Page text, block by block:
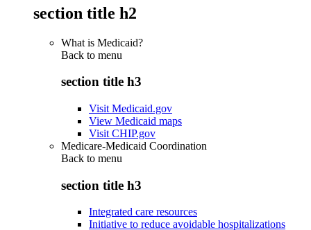
section title h2
What is Medicaid?
Back to menu
section title h3
Visit Medicaid.gov
View Medicaid maps
Visit CHIP.gov
Medicare-Medicaid Coordination
Back to menu
section title h3
Integrated care resources
Initiative to reduce avoidable hospitalizations